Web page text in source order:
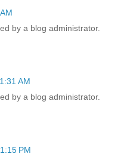
by a blog administrator.
AM
by a blog administrator.
PM